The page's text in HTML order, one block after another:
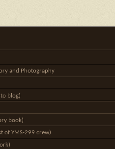
and Photography
blog)
book)
of YMS-299 crew)